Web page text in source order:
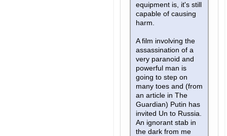
equipment is, it's still
capable of causing
harm.
A film involving the
assassination of a
very paranoid and
powerful man is
going to step on
many toes and (from
an article in The
Guardian) Putin has
invited Un to Russia.
An ignorant stab in
the dark from me